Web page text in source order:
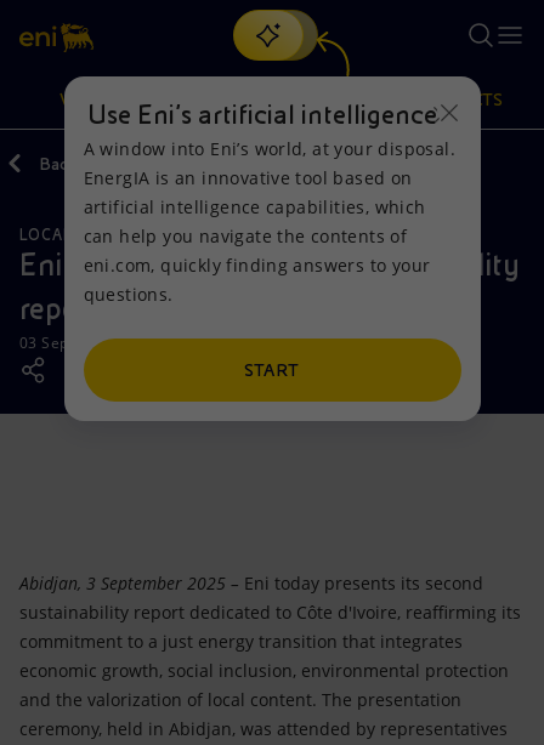
Search
discover EnergIA, our new artificial intelligence tool.
VISION
Vision
Mission and values
People and Partnerships
Net Zero
Innovation
Global energy scenarios
Actions
Energy Diversification
Technologies for the transition
Partnership for innovation
PRODUCTS
Products
Home
Businesses
Mobility
Back
LOCAL INITIATIVES
Eni publishes its second sustainability
report in Côte d'Ivoire
03 September 2025 - 1:00 PM CEST
Abidjan, 3 September 2025 – Eni today presents its second
sustainability report dedicated to Côte d'Ivoire, reaffirming its
commitment to a just energy transition that integrates
economic growth, social inclusion, environmental protection
and the valorization of local content. The presentation
ceremony, held in Abidjan, was attended by representatives
Use Eni’s artificial intelligence
A window into Eni’s world, at your disposal.
EnergIA is an innovative tool based on
artificial intelligence capabilities, which
can help you navigate the contents of
eni.com, quickly finding answers to your
questions.
START